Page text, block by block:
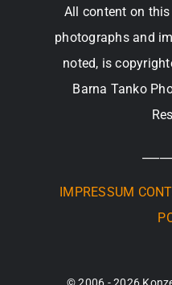
All content on this
photographs and
noted, is
Barna Tanko
IMPRESSUM